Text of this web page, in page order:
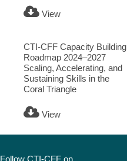
View
CTI-CFF Capacity Building
Roadmap 2024–2027
Scaling, Accelerating, and
Sustaining Skills in the
Coral Triangle
View
Follow CTI-CFF on